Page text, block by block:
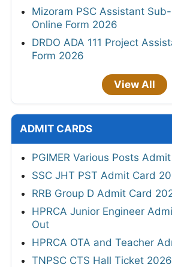
Mizoram PSC Assistant
Online Form 2026
DRDO ADA 111 Project
Form 2026
View All
ADMIT CARDS
PGIMER Various Posts
SSC JHT PST Admit Card
RRB Group D Admit Card
HPRCA Junior Engineer
Out
HPRCA OTA and Teacher
TNPSC CTS Hall Ticket 2026